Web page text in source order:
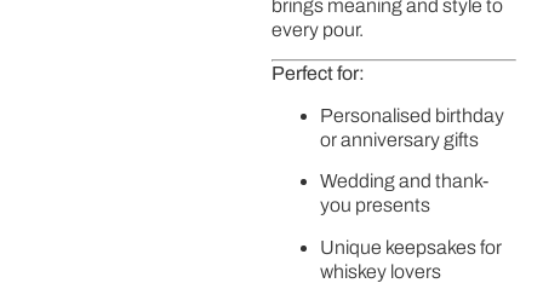
brings meaning and style to
every pour.
Perfect for:
Personalised birthday
or anniversary gifts
Wedding and thank-
you presents
Unique keepsakes for
whiskey lovers